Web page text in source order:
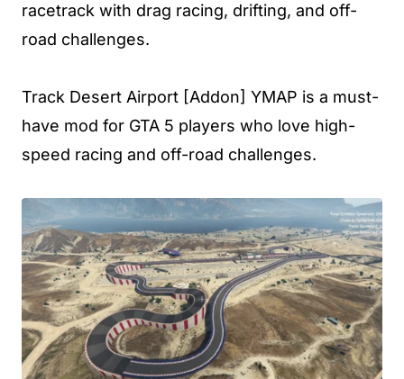
racetrack with drag racing, drifting, and off-
road challenges.
Track Desert Airport [Addon] YMAP is a must-
have mod for GTA 5 players who love high-
speed racing and off-road challenges.